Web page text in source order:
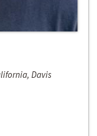
Davis